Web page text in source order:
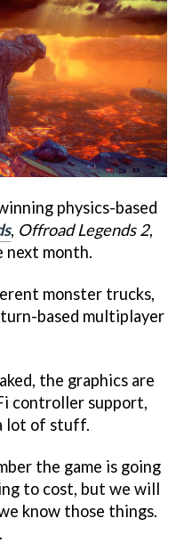
physics-based
, Offroad Legends 2,
next month.
monster trucks,
based multiplayer
the graphics are
controller support,
lot of stuff.
the game is going
to cost, but we will
know those things.